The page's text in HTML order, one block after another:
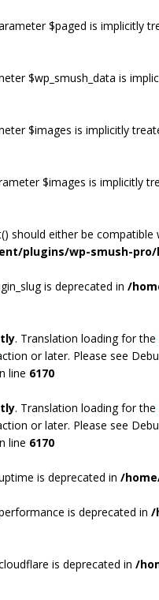
$paged is implicitly
$wp_smush_data is
$images is implicitly
$images is implicitly
should either be
plugins/wp-smush-
is deprecated in /
. Translation loading for the
or later. Please see
line 6170
. Translation loading for the
or later. Please see
line 6170
is deprecated in /
is deprecated in /
is deprecated in /